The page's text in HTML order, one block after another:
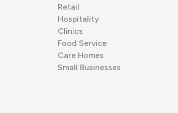
Retail
Hospitality
Clinics
Food Service
Care Homes
Small Businesses